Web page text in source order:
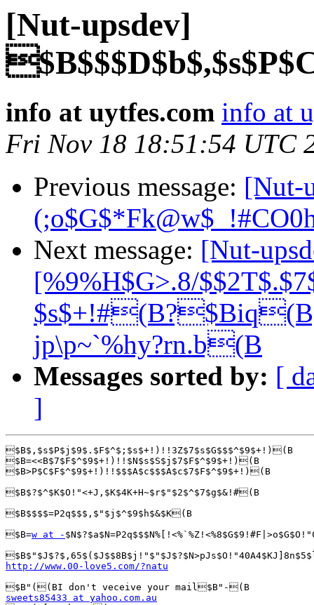
[Nut-upsdev]
info at uytfes.com info at
Fri Nov 18 18:51:54 UTC
Previous message: [Nut-
Next message: [Nut-
[%9%H$G>.8/
jp\p~`%hy?rn.b(B
Messages sorted by: [
]
$B$,$s$P$j$9$.$F$^$;$s$+!)!!3Z$7$s$G$$$^$9$+!)(B
$B=<<B$7$F$^$9$+!)!!$N$s$S$j$7$F$^$9$+!)(B
$B>P$C$F$^$9$+!)!!$$$A$c$$$A$c$7$F$^$9$+!)(B
$B$?$^$K$O!"<+J,$K$4K+H~$r$"$2$^$7$g$&!#(B
$B$$$$=P2q$$$,$"$j$^$9$h$&$K(B
$B=w at -
http://www.00-love5.com/?natu
sweets85433 at yahoo.com.au